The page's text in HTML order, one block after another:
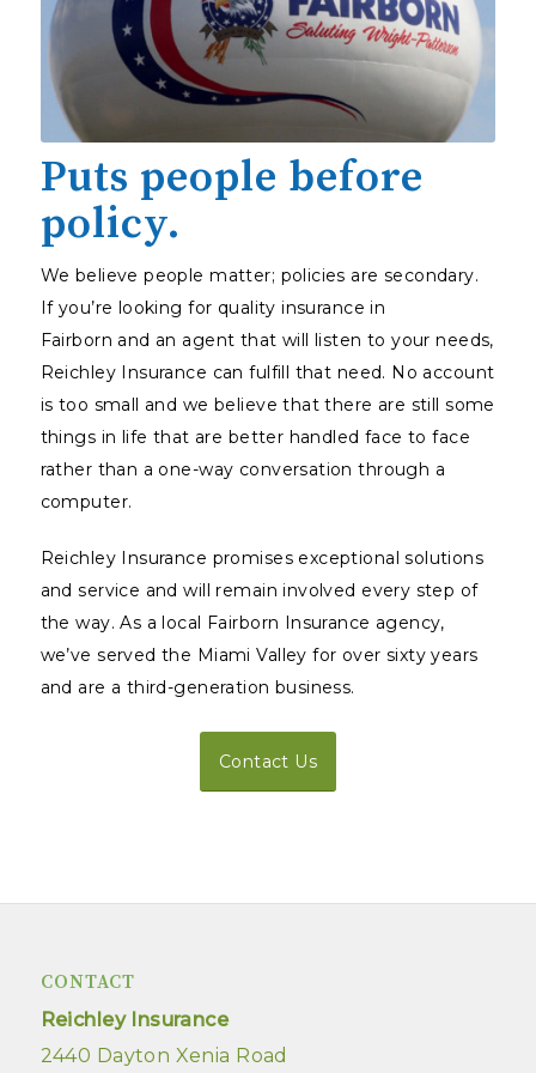
Puts people before
policy.
We believe people matter; policies are secondary.
If you’re looking for quality insurance in
Fairborn and an agent that will listen to your needs,
Reichley Insurance can fulfill that need. No account
is too small and we believe that there are still some
things in life that are better handled face to face
rather than a one-way conversation through a
computer.
Reichley Insurance promises exceptional solutions
and service and will remain involved every step of
the way. As a local Fairborn Insurance agency,
we’ve served the Miami Valley for over sixty years
and are a third-generation business.
Contact Us
CONTACT
Reichley Insurance
2440 Dayton Xenia Road